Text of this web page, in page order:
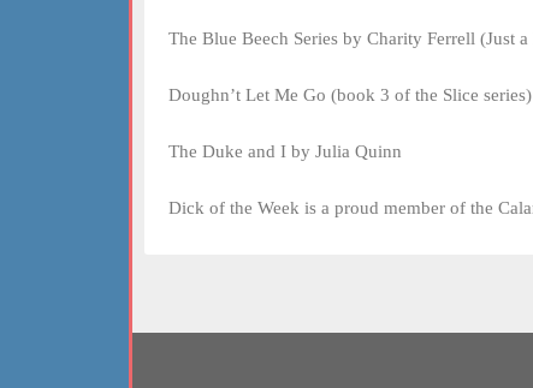
The Blue Beech Series by Charity Ferrell (Just
Doughn’t Let Me Go (book 3 of the Slice
The Duke and I by Julia Quinn
Dick of the Week is a proud member of the